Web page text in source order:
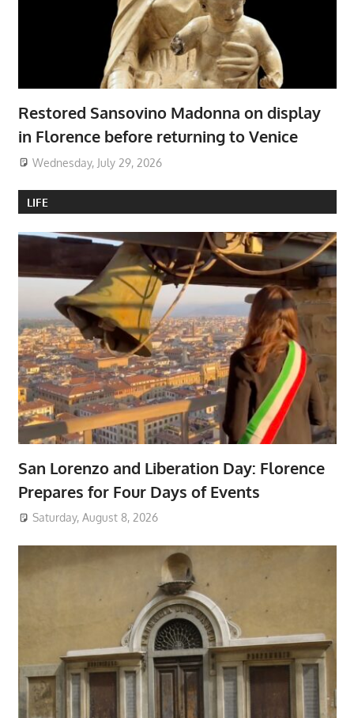
Restored Sansovino Madonna on display
in Florence before returning to Venice
Wednesday, July 29, 2026
LIFE
San Lorenzo and Liberation Day: Florence
Prepares for Four Days of Events
Saturday, August 8, 2026